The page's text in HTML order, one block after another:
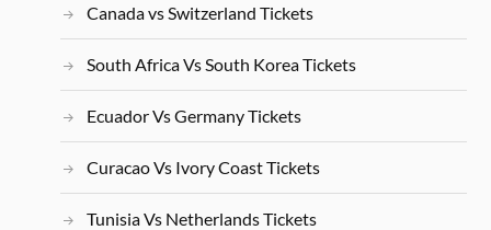
Canada vs Switzerland Tickets
South Africa Vs South Korea Tickets
Ecuador Vs Germany Tickets
Curacao Vs Ivory Coast Tickets
Tunisia Vs Netherlands Tickets